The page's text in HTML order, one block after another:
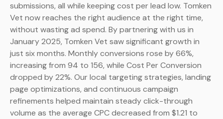
submissions, all while keeping cost per lead low. Tomken
Vet now reaches the right audience at the right time,
without wasting ad spend. By partnering with us in
January 2025, Tomken Vet saw significant growth in
just six months. Monthly conversions rose by 66%,
increasing from 94 to 156, while Cost Per Conversion
dropped by 22%. Our local targeting strategies, landing
page optimizations, and continuous campaign
refinements helped maintain steady click-through
volume as the average CPC decreased from $1.21 to